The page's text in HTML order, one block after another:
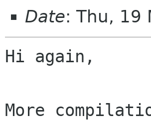
Date: Thu, 19
Hi again,
More